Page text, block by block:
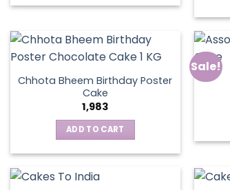
Chhota Bheem Birthday Poster
Cake
1,983
ADD TO CART
Sale!